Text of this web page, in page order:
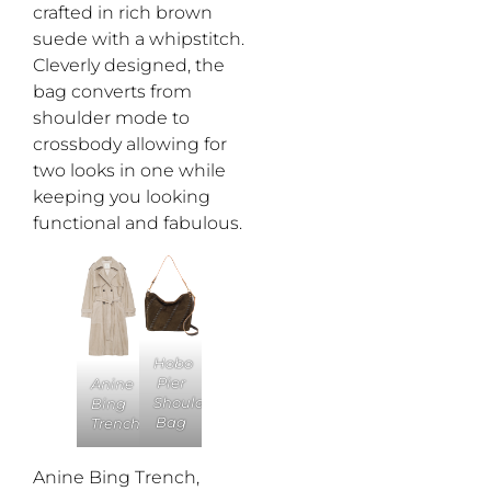
crafted in rich brown
suede with a whipstitch.
Cleverly designed, the
bag converts from
shoulder mode to
crossbody allowing for
two looks in one while
keeping you looking
functional and fabulous.
Anine
Bing
Trench
Hobo
Pier
Shoulder
Bag
Anine Bing Trench,